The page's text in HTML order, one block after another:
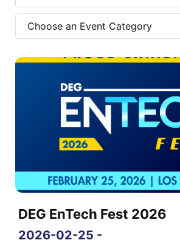
DEG EnTech Fest 2026
2026-02-25 -